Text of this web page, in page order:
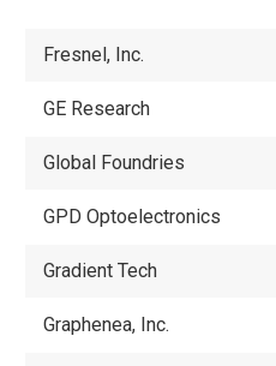
Fresnel, Inc.
GE Research
Global Foundries
GPD Optoelectronics
Gradient Tech
Graphenea, Inc.